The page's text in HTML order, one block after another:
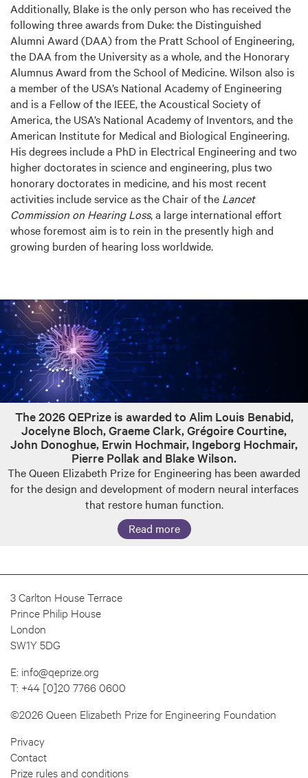
Additionally, Blake is the only person who has received the
following three awards from Duke: the Distinguished
Alumni Award (DAA) from the Pratt School of Engineering,
the DAA from the University as a whole, and the Honorary
Alumnus Award from the School of Medicine. Wilson also is
a member of the USA’s National Academy of Engineering
and is a Fellow of the IEEE, the Acoustical Society of
America, the USA’s National Academy of Inventors, and the
American Institute for Medical and Biological Engineering.
His degrees include a PhD in Electrical Engineering and two
higher doctorates in science and engineering, plus two
honorary doctorates in medicine, and his most recent
activities include service as the Chair of the Lancet
Commission on Hearing Loss, a large international effort
whose foremost aim is to rein in the presently high and
growing burden of hearing loss worldwide.
The 2026 QEPrize is awarded to Alim Louis Benabid,
Jocelyne Bloch, Graeme Clark, Grégoire Courtine,
John Donoghue, Erwin Hochmair, Ingeborg Hochmair,
Pierre Pollak and Blake Wilson.
The Queen Elizabeth Prize for Engineering has been awarded
for the design and development of modern neural interfaces
that restore human function.
Read more
3 Carlton House Terrace
Prince Philip House
London
SW1Y 5DG
E: info@qeprize.org
T: +44 [0]20 7766 0600
©2026 Queen Elizabeth Prize for Engineering Foundation
Privacy
Contact
Prize rules and conditions